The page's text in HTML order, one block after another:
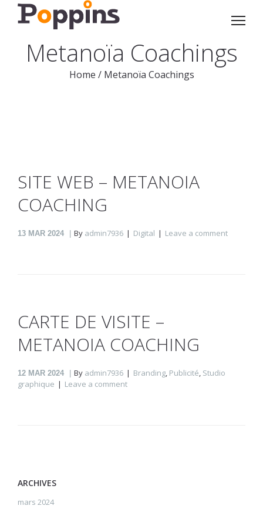
Metanoïa Coachings
Home /Metanoïa Coachings
SITE WEB – METANOIA
COACHING
13 MAR 2024 By admin7936 Digital Leave a comment
CARTE DE VISITE –
METANOIA COACHING
12 MAR 2024 By admin7936 Branding, Publicité, Studio
graphique
Leave a comment
ARCHIVES
mars 2024